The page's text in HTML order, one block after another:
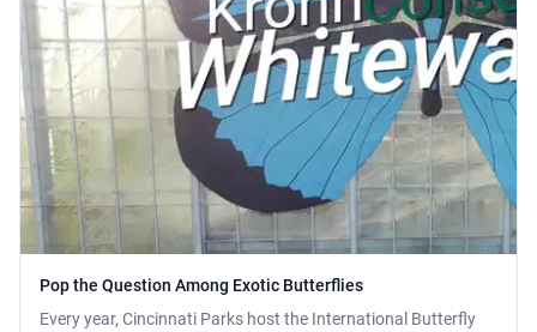
Pop the Question Among Exotic Butterflies
Every year, Cincinnati Parks host the International Butterfly